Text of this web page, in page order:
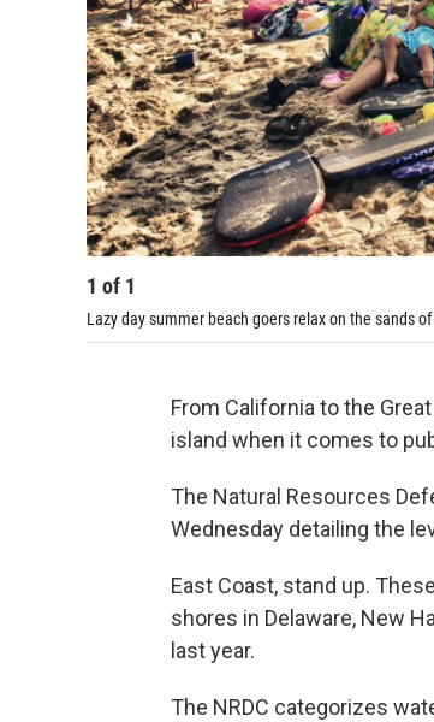
1 of 1
Lazy day summer beach goers relax on the sands
From California to the
island when it comes to
The Natural Resources
Wednesday detailing the
East Coast, stand up.
shores in Delaware, New
last year.
The NRDC categorizes